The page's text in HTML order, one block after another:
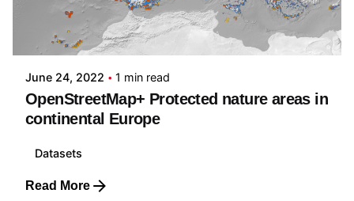
Posted by
Carmelo Bonannella
June 24, 2022 1 min read
OpenStreetMap+ Protected nature areas in
continental Europe
Datasets
Read More